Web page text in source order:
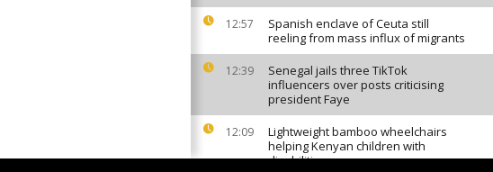
12:57
Spanish enclave of Ceuta still
reeling from mass influx of migrants
12:39
Senegal jails three TikTok
influencers over posts criticising
president Faye
12:09
Lightweight bamboo wheelchairs
helping Kenyan children with
disabilities